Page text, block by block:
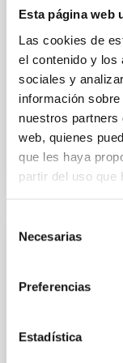
Esta página web
Las cookies de
el contenido y los
sociales y
información
nuestros
web, quienes
que les haya
partir del uso que
Necesarias
Preferencias
Estadística
their angular
Yin, Sean
Fecha de
NÚMERO DE
CON ÁRBITRO
Clues to
galaxies at
SUSPENSE